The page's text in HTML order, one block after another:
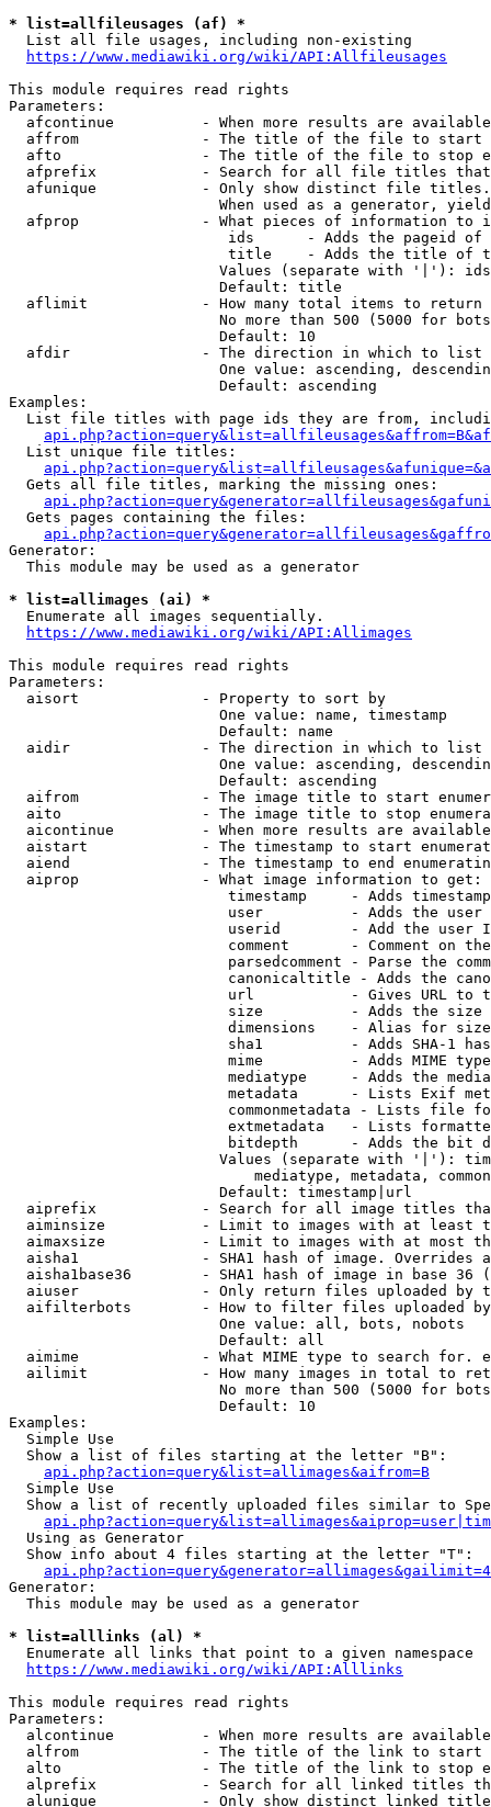
* list=allfileusages (af) *
  List all file usages, including non-existing
https://www.mediawiki.org/wiki/API:Allfileusages
This module requires read rights
Parameters:
afcontinue          - When more results are
affrom              - The title of the file to start
afto                - The title of the file to stop
afprefix            - Search for all file titles
afunique            - Only show distinct file
When used as a generator,
afprop              - What pieces of information to
ids      - Adds the pageid
title    - Adds the title of
Values (separate with '|'):
                        Default: title
  aflimit             - How many total items to return
No more than 500 (5000 for
                        Default: 10
  afdir               - The direction in which to list
One value: ascending,
                        Default: ascending
Examples:
List file titles with page ids they are from,
  List unique file titles:
  Gets all file titles, marking the missing ones:
  Gets pages containing the files:
Generator:
  This module may be used as a generator
* list=allimages (ai) *
  Enumerate all images sequentially.
https://www.mediawiki.org/wiki/API:Allimages
This module requires read rights
Parameters:
  aisort              - Property to sort by
                        One value: name, timestamp
                        Default: name
  aidir               - The direction in which to list
One value: ascending,
                        Default: ascending
aifrom              - The image title to start
aito                - The image title to stop
aicontinue          - When more results are
aistart             - The timestamp to start
aiend               - The timestamp to end
  aiprop              - What image information to get:
timestamp     - Adds
user          - Adds the
userid        - Add the user
comment       - Comment on
parsedcomment - Parse the
canonicaltitle - Adds the
url           - Gives URL to
size          - Adds the
                         dimensions    - Alias for size
sha1          - Adds SHA-1
mime          - Adds MIME
mediatype     - Adds the
metadata      - Lists Exif
commonmetadata - Lists file
extmetadata   - Lists
bitdepth      - Adds the bit
Values (separate with '|'):
mediatype, metadata,
                        Default: timestamp|url
aiprefix            - Search for all image titles
aiminsize           - Limit to images with at least
aimaxsize           - Limit to images with at most
aisha1              - SHA1 hash of image. Overrides
aisha1base36        - SHA1 hash of image in base 36
aiuser              - Only return files uploaded by
aifilterbots        - How to filter files uploaded
                        One value: all, bots, nobots
                        Default: all
aimime              - What MIME type to search for.
ailimit             - How many images in total to
No more than 500 (5000 for
                        Default: 10
Examples:
  Simple Use
  Show a list of files starting at the letter "B":
api.php?action=query&list=allimages&aifrom=B
  Simple Use
Show a list of recently uploaded files similar to
  Using as Generator
  Show info about 4 files starting at the letter "T":
Generator:
  This module may be used as a generator
* list=alllinks (al) *
  Enumerate all links that point to a given namespace
https://www.mediawiki.org/wiki/API:Alllinks
This module requires read rights
Parameters:
alcontinue          - When more results are
alfrom              - The title of the link to start
alto                - The title of the link to stop
alprefix            - Search for all linked titles
alunique            - Only show distinct linked